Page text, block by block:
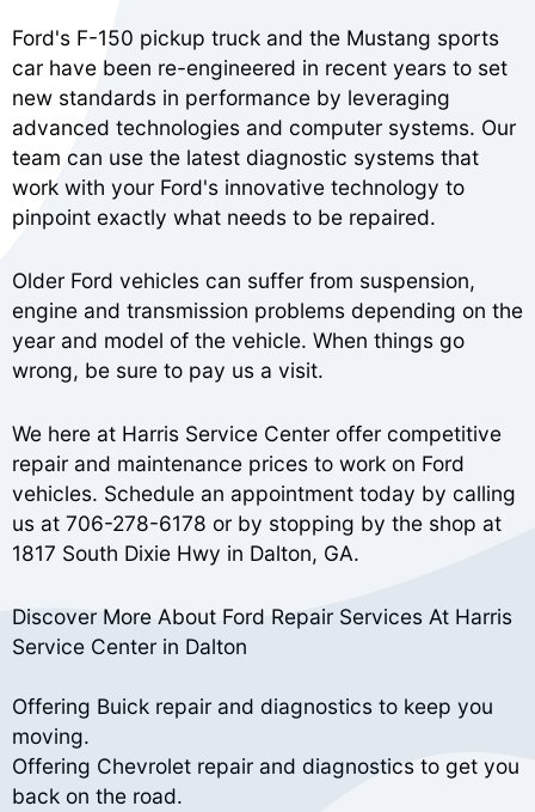
Ford's F-150 pickup truck and the Mustang sports
car have been re-engineered in recent years to set
new standards in performance by leveraging
advanced technologies and computer systems. Our
team can use the latest diagnostic systems that
work with your Ford's innovative technology to
pinpoint exactly what needs to be repaired.
Older Ford vehicles can suffer from suspension,
engine and transmission problems depending on the
year and model of the vehicle. When things go
wrong, be sure to pay us a visit.
We here at Harris Service Center offer competitive
repair and maintenance prices to work on Ford
vehicles. Schedule an appointment today by calling
us at 706-278-6178 or by stopping by the shop at
1817 South Dixie Hwy in Dalton, GA.
Discover More About Ford Repair Services At Harris
Service Center in Dalton
Offering Buick repair and diagnostics to keep you
moving.
Offering Chevrolet repair and diagnostics to get you
back on the road.